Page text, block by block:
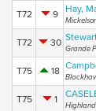
T72 9 Hay,
T72 30
Grande
T75 18
T75 1